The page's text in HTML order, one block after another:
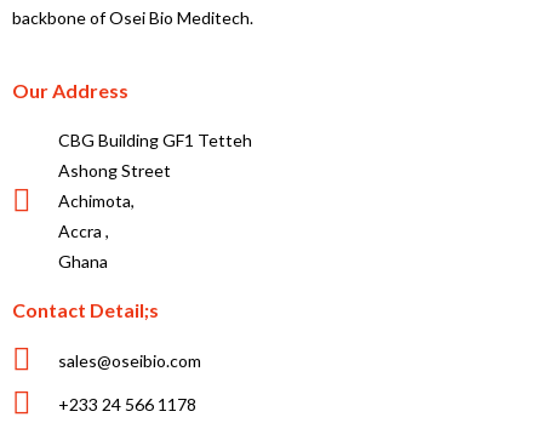
backbone of Osei Bio Meditech.
Our Address
CBG Building GF1 Tetteh
Ashong Street
Achimota,
Accra ,
Ghana
Contact Detail;s
sales@oseibio.com
+233 24 566 1178